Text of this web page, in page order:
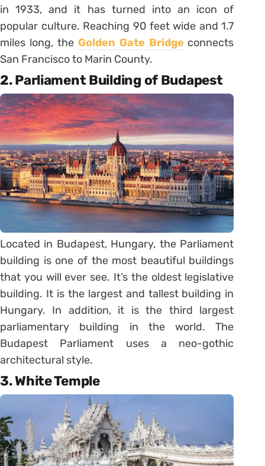
in 1933, and it has turned into an icon of
popular culture. Reaching 90 feet wide and 1.7
miles long, the Golden Gate Bridge connects
San Francisco to Marin County.
2. Parliament Building of Budapest
Located in Budapest, Hungary, the Parliament
building is one of the most beautiful buildings
that you will ever see. It’s the oldest legislative
building. It is the largest and tallest building in
Hungary. In addition, it is the third largest
parliamentary building in the world. The
Budapest Parliament uses a neo-gothic
architectural style.
3. White Temple